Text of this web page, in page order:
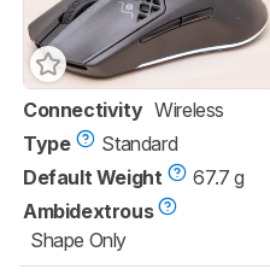
Connectivity Wireless
Type
Standard
Default Weight
67.7 g
Ambidextrous
Shape Only